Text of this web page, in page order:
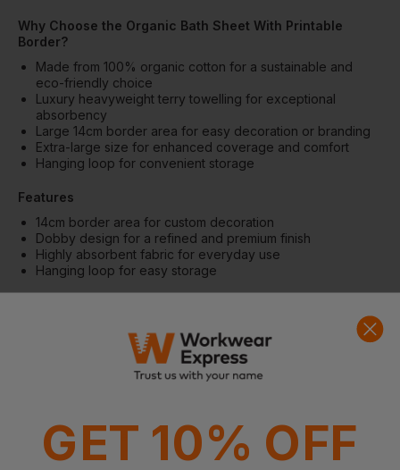
Why Choose the Organic Bath Sheet With Printable
Border?
Made from 100% organic cotton for a sustainable and
eco-friendly choice
Luxury heavyweight terry towelling for exceptional
absorbency
Large 14cm border area for easy decoration or branding
Extra-large size for enhanced coverage and comfort
Hanging loop for convenient storage
Features
14cm border area for custom decoration
Dobby design for a refined and premium finish
Highly absorbent fabric for everyday use
Hanging loop for easy storage
100% Organic cotton terry towelling
Weight: 600gsm
Size: 100 x 150cm
Extra-large size offers maximum comfort and usability
Durable and long-lasting construction
GET 10% OFF